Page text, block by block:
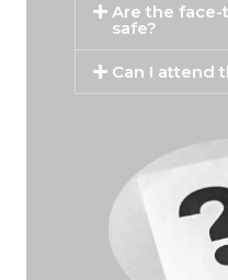
Are the
safe?
Can I attend